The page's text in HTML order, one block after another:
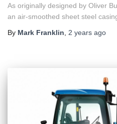
As originally designed by Oliver
an air-smoothed sheet steel
By Mark Franklin 2 years ago